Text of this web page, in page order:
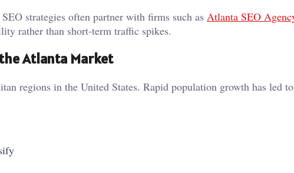
strategies often partner with firms such as Atlanta SEO
rather than short-term traffic spikes.
Atlanta Market
regions in the United States. Rapid population growth has led